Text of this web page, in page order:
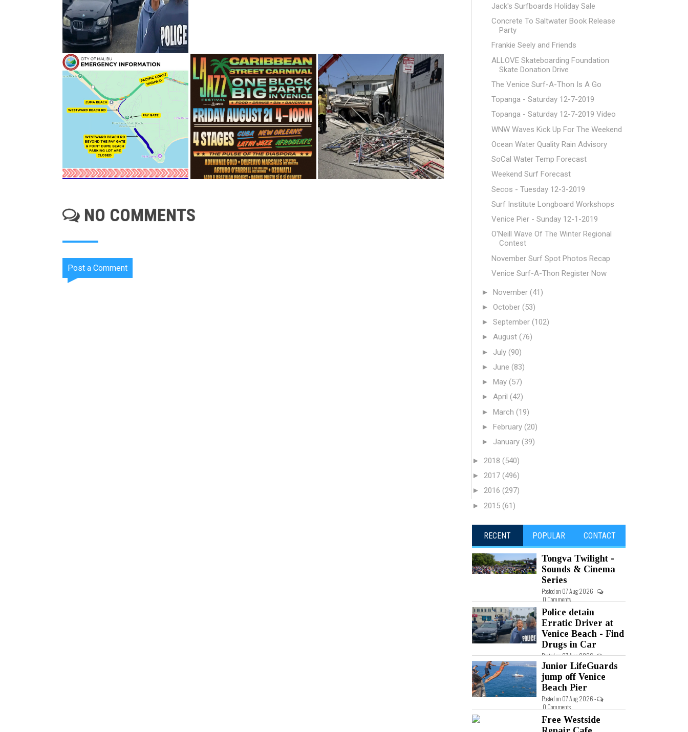
NO COMMENTS
Post a Comment
Jack's Surfboards Holiday Sale
Concrete To Saltwater Book Release
Party
Frankie Seely and Friends
ALLOVE Skateboarding Foundation
Skate Donation Drive
The Venice Surf-A-Thon Is A Go
Topanga - Saturday 12-7-2019
Topanga - Saturday 12-7-2019 Video
WNW Waves Kick Up For The Weekend
Ocean Water Quality Rain Advisory
SoCal Water Temp Forecast
Weekend Surf Forecast
Secos - Tuesday 12-3-2019
Surf Institute Longboard Workshops
Venice Pier - Sunday 12-1-2019
O'Neill Wave Of The Winter Regional
Contest
November Surf Spot Photos Recap
Venice Surf-A-Thon Register Now
► November (41)
► October (53)
► September (102)
► August (76)
► July (90)
► June (83)
► May (57)
► April (42)
► March (19)
► February (20)
► January (39)
► 2018 (540)
► 2017 (496)
► 2016 (297)
► 2015 (61)
RECENT POPULAR CONTACT
Tongva Twilight -
Sounds & Cinema
Series
Posted on 07 Aug 2026 -
0 Comments
Police detain
Erratic Driver at
Venice Beach - Find
Drugs in Car
Posted on 07 Aug 2026 -
0 Comments
Junior LifeGuards
jump off Venice
Beach Pier
Posted on 07 Aug 2026 -
0 Comments
Free Westside